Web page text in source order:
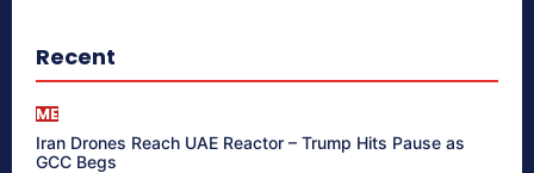
Recent
ME
Iran Drones Reach UAE Reactor – Trump Hits Pause as
GCC Begs